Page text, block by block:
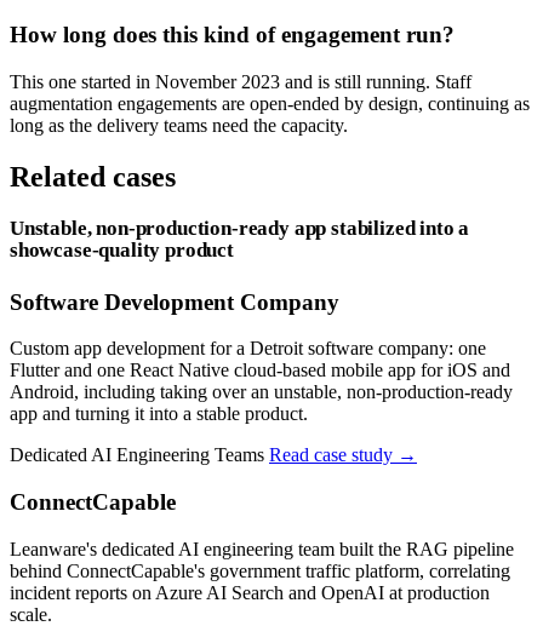
How long does this kind of engagement run?
This one started in November 2023 and is still running. Staff
augmentation engagements are open-ended by design, continuing as
long as the delivery teams need the capacity.
Related cases
Unstable, non-production-ready app stabilized into a
showcase-quality product
Software Development Company
Custom app development for a Detroit software company: one
Flutter and one React Native cloud-based mobile app for iOS and
Android, including taking over an unstable, non-production-ready
app and turning it into a stable product.
Dedicated AI Engineering Teams Read case study →
ConnectCapable
Leanware's dedicated AI engineering team built the RAG pipeline
behind ConnectCapable's government traffic platform, correlating
incident reports on Azure AI Search and OpenAI at production
scale.